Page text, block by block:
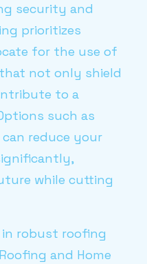
security and
prioritizes
for the use of
not only shield
to a
such as
reduce your
while cutting
robust roofing
and Home